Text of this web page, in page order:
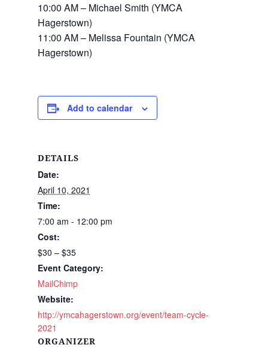
10:00 AM – Michael Smith (YMCA
Hagerstown)
11:00 AM – Melissa Fountain (YMCA
Hagerstown)
Add to calendar
DETAILS
Date:
April 10, 2021
Time:
7:00 am - 12:00 pm
Cost:
$30 – $35
Event Category:
MailChimp
Website:
http://ymcahagerstown.org/event/team-cycle-
2021
ORGANIZER